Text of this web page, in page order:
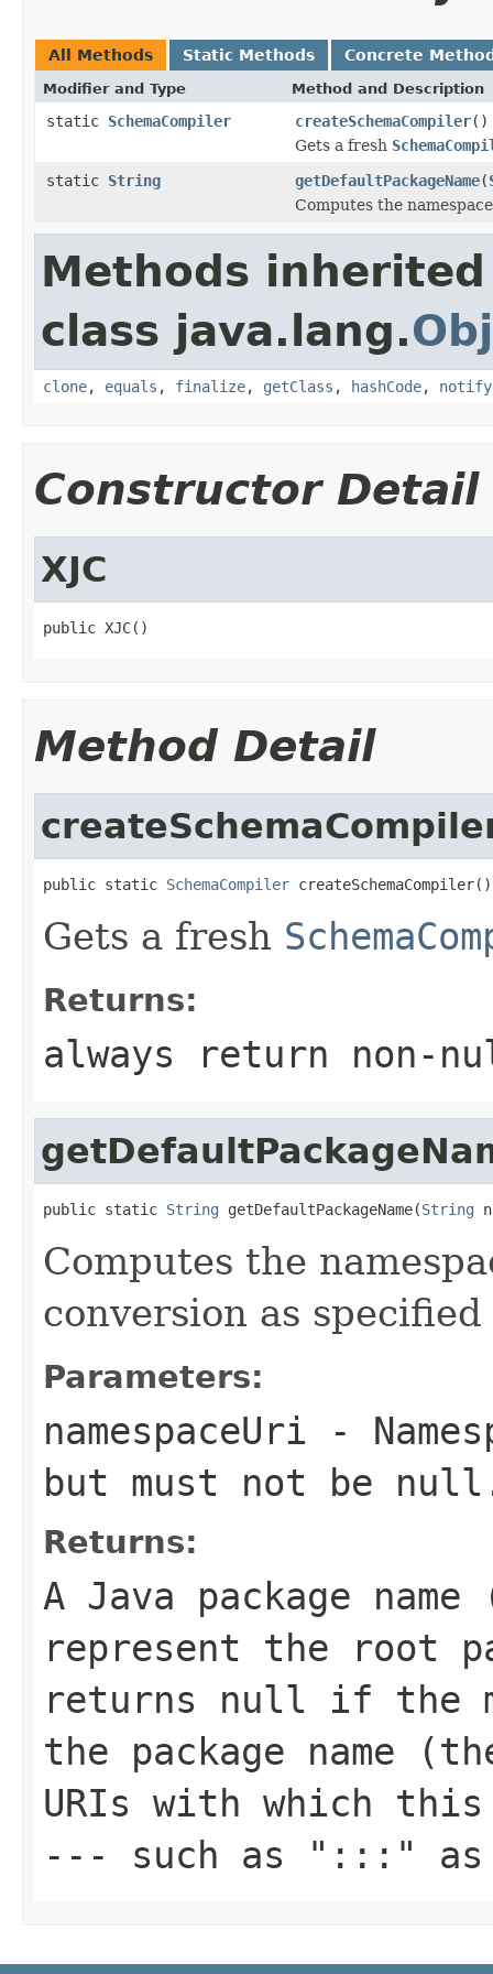
All Methods Static Methods Concrete
Modifier and Type Method and Description
static SchemaCompiler createSchemaCompiler()
Gets a fresh
static String getDefaultPackageName(
Computes the
Methods
class java.lang.
clone, equals , finalize, getClass , hashCode, notify
Constructor Detail
XJC
public XJC()
Method Detail
public static SchemaCompiler createSchemaCompiler()
Gets a fresh
Returns:
always return non-
public static String getDefaultPackageName(String
Computes the
conversion as
Parameters:
namespaceUri -
but must not be
Returns:
A Java package
represent the root
returns null if the
the package name
URIs with which
--- such as ":::" as